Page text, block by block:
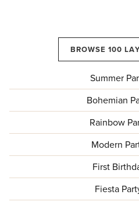
BROWSE 100
Summer
Bohemian
Rainbow
Modern
First
Fiesta